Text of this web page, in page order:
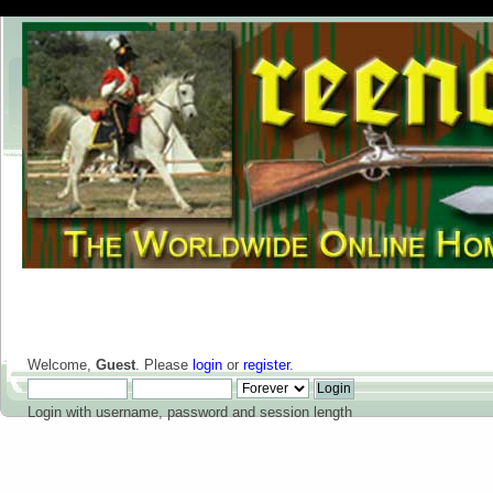
Welcome, Guest. Please login or register.
Login with username, password and session length